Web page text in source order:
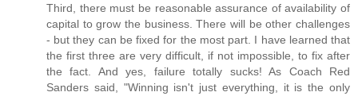
Third, there must be reasonable assurance of availability of
capital to grow the business. There will be other challenges
- but they can be fixed for the most part. I have learned that
the first three are very difficult, if not impossible, to fix after
the fact. And yes, failure totally sucks! As Coach Red
Sanders said, "Winning isn't just everything, it is the only